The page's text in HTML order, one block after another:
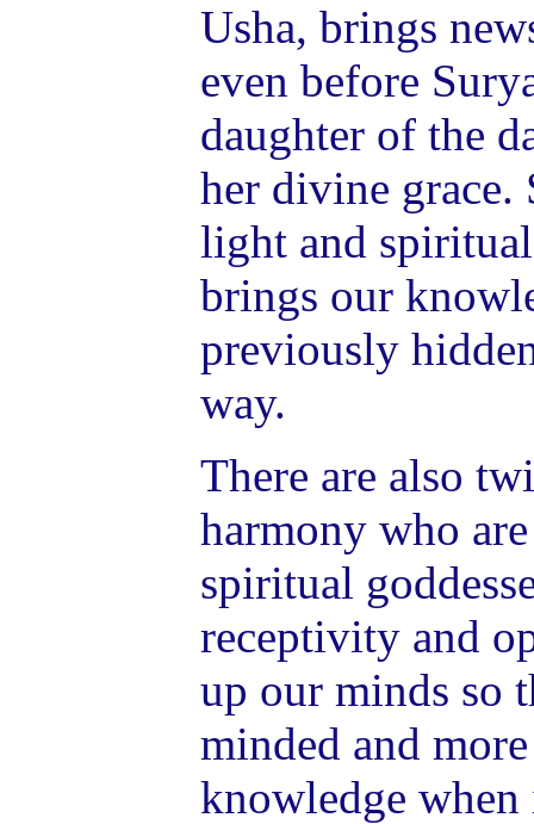
Usha, brings
even before
daughter of the
her divine grace.
light and
brings our
previously
way.
There are also
harmony who
spiritual
receptivity and
up our minds so
minded and
knowledge when